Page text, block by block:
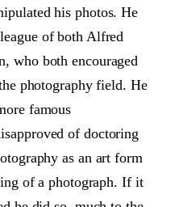
his photos. He
of both Alfred
who both encouraged
photography field. He
famous
of doctoring
as an art form
of a photograph. If it